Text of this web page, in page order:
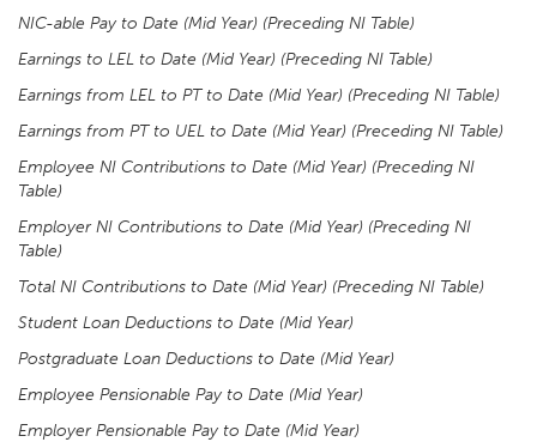
NIC-able Pay to Date (Mid Year) (Preceding NI Table)
Earnings to LEL to Date (Mid Year) (Preceding NI Table)
Earnings from LEL to PT to Date (Mid Year) (Preceding NI Table)
Earnings from PT to UEL to Date (Mid Year) (Preceding NI Table)
Employee NI Contributions to Date (Mid Year) (Preceding NI
Table)
Employer NI Contributions to Date (Mid Year) (Preceding NI
Table)
Total NI Contributions to Date (Mid Year) (Preceding NI Table)
Student Loan Deductions to Date (Mid Year)
Postgraduate Loan Deductions to Date (Mid Year)
Employee Pensionable Pay to Date (Mid Year)
Employer Pensionable Pay to Date (Mid Year)